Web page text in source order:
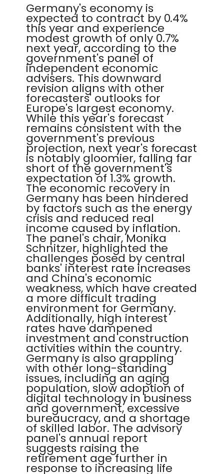
Germany's economy is
expected to contract by 0.4%
this year and experience
modest growth of only 0.7%
next year, according to the
government's panel of
independent economic
advisers. This downward
revision aligns with other
forecasters' outlooks for
Europe's largest economy.
While this year's forecast
remains consistent with the
government's previous
projection, next year's forecast
is notably gloomier, falling far
short of the government's
expectation of 1.3% growth.
The economic recovery in
Germany has been hindered
by factors such as the energy
crisis and reduced real
income caused by inflation.
The panel's chair, Monika
Schnitzer, highlighted the
challenges posed by central
banks' interest rate increases
and China's economic
weakness, which have created
a more difficult trading
environment for Germany.
Additionally, high interest
rates have dampened
investment and construction
activities within the country.
Germany is also grappling
with other long-standing
issues, including an aging
population, slow adoption of
digital technology in business
and government, excessive
bureaucracy, and a shortage
of skilled labor. The advisory
panel's annual report
suggests raising the
retirement age further in
response to increasing life